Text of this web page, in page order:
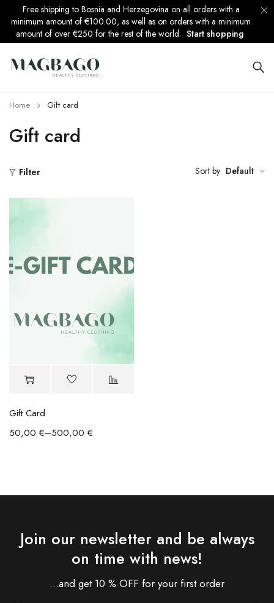
Free shipping to Bosnia and Herzegovina on all orders with a
minimum amount of €100.00, as well as on orders with a minimum
amount of over €250 for the rest of the world. Start shopping
Gift card
Home Gift card
Filter Sort by Default
Gift Card
50,00 €–500,00 €
Join our newsletter and be always
on time with news!
...and get 10 % OFF for your first order